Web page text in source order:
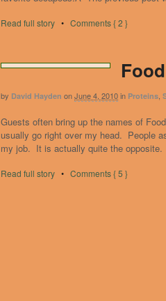
Read full story • Comments { 2 }
by David Hayden onJune 4, 2010in Proteins
Guests often bring up the names of
usually go right over my head. People
my job. It is actually quite the
Read full story • Comments { 5 }